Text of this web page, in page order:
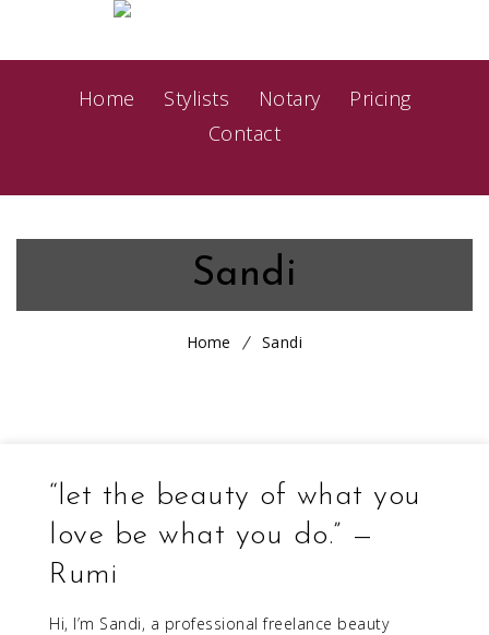
Home Stylists Notary
Pricing
Contact
Sandi
Home Sandi
“let the beauty of what you
love be what you do.” —
Rumi
Hi, I’m Sandi, a professional freelance beauty